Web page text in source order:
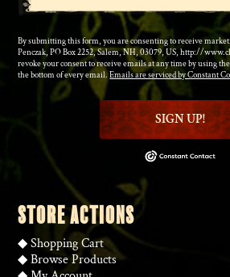
By submitting this form, you are consenting to receive
Penczak, PO Box 2252, Salem, NH, 03079, US, http://
revoke your consent to receive emails at any time by using
the bottom of every email.Emails are serviced by Constant
SIGN UP!
STORE ACTIONS
◆Shopping Cart
◆Browse Products